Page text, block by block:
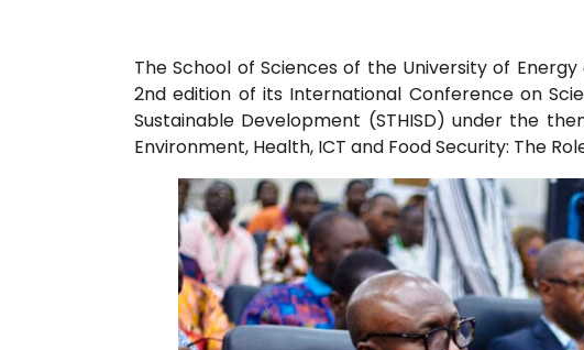
The School of Sciences of the University of
2nd edition of its International Conference on
Sustainable Development (STHISD) under the
Environment, Health, ICT and Food Security: The